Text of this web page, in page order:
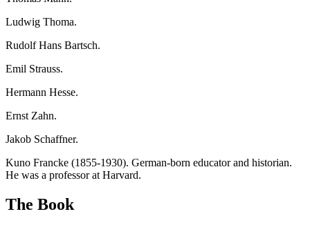
Ludwig Thoma.
Rudolf Hans Bartsch.
Emil Strauss.
Hermann Hesse.
Ernst Zahn.
Jakob Schaffner.
Kuno Francke (1855-1930). German-born educator and historian.
He was a professor at Harvard.
The Book